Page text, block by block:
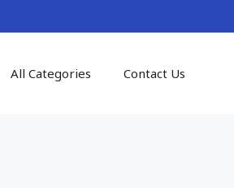
All Categories Contact Us